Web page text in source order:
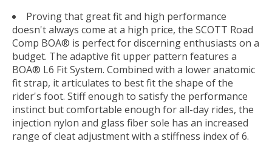
Proving that great fit and high performance
doesn't always come at a high price, the SCOTT Road
Comp BOA® is perfect for discerning enthusiasts on a
budget. The adaptive fit upper pattern features a
BOA® L6 Fit System. Combined with a lower anatomic
fit strap, it articulates to best fit the shape of the
rider's foot. Stiff enough to satisfy the performance
instinct but comfortable enough for all-day rides, the
injection nylon and glass fiber sole has an increased
range of cleat adjustment with a stiffness index of 6.